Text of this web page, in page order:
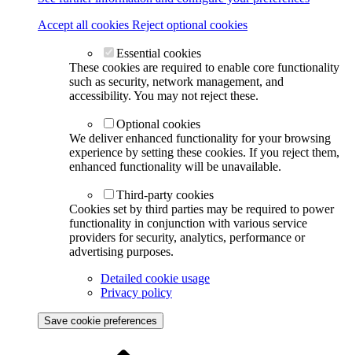
Accept all cookies Reject optional cookies
Essential cookies
These cookies are required to enable core functionality
such as security, network management, and
accessibility. You may not reject these.
Optional cookies
We deliver enhanced functionality for your browsing
experience by setting these cookies. If you reject them,
enhanced functionality will be unavailable.
Third-party cookies
Cookies set by third parties may be required to power
functionality in conjunction with various service
providers for security, analytics, performance or
advertising purposes.
Detailed cookie usage
Privacy policy
Save cookie preferences